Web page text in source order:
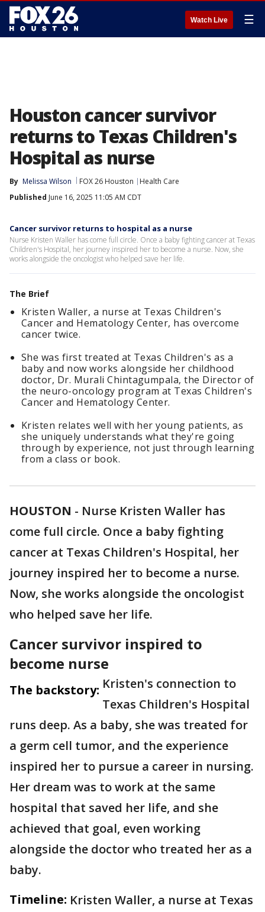
Watch Live ☰
Houston cancer survivor
returns to Texas Children's
Hospital as nurse
By Melissa Wilson FOX 26 Houston
Health Care
Published June 16, 2025 11:05 AM CDT
Cancer survivor returns to hospital as a nurse
Nurse Kristen Waller has come full circle. Once a baby fighting cancer at Texas
Children's Hospital, her journey inspired her to become a nurse. Now, she
works alongside the oncologist who helped save her life.
The Brief
Kristen Waller, a nurse at Texas Children's
Cancer and Hematology Center, has overcome
cancer twice.
She was first treated at Texas Children's as a
baby and now works alongside her childhood
doctor, Dr. Murali Chintagumpala, the Director of
the neuro-oncology program at Texas Children's
Cancer and Hematology Center.
Kristen relates well with her young patients, as
she uniquely understands what they're going
through by experience, not just through learning
from a class or book.
HOUSTON - Nurse Kristen Waller has
come full circle. Once a baby fighting
cancer at Texas Children's Hospital, her
journey inspired her to become a nurse.
Now, she works alongside the oncologist
who helped save her life.
Cancer survivor inspired to
become nurse
The backstory: Kristen's connection to
Texas Children's Hospital
runs deep. As a baby, she was treated for
a germ cell tumor, and the experience
inspired her to pursue a career in nursing.
Her dream was to work at the same
hospital that saved her life, and she
achieved that goal, even working
alongside the doctor who treated her as a
baby.
Timeline: Kristen Waller, a nurse at Texas